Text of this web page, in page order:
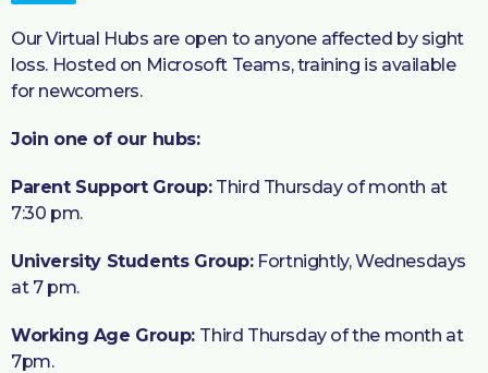
Our Virtual Hubs are open to anyone affected by sight
loss. Hosted on Microsoft Teams, training is available
for newcomers.
Join one of our hubs:
Parent Support Group:Third Thursday of month at
7:30 pm.
University Students Group:Fortnightly, Wednesdays
at 7 pm.
Working Age Group: Third Thursday of the month at
7pm.